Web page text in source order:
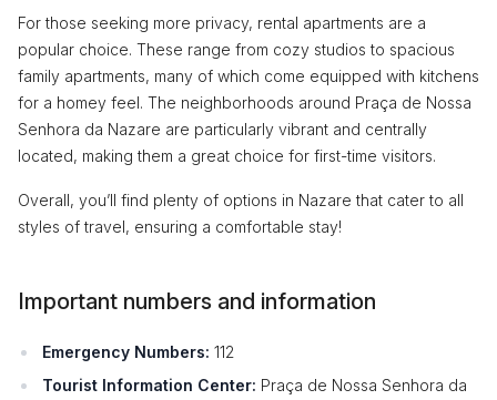
For those seeking more privacy, rental apartments are a
popular choice. These range from cozy studios to spacious
family apartments, many of which come equipped with kitchens
for a homey feel. The neighborhoods around Praça de Nossa
Senhora da Nazare are particularly vibrant and centrally
located, making them a great choice for first-time visitors.
Overall, you’ll find plenty of options in Nazare that cater to all
styles of travel, ensuring a comfortable stay!
Important numbers and information
Emergency Numbers: 112
Tourist Information Center: Praça de Nossa Senhora da